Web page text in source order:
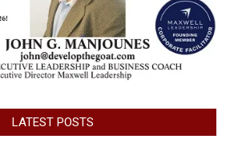
LATEST POSTS